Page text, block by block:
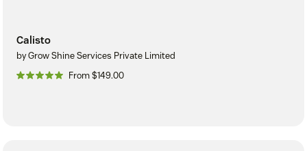
Calisto
by Grow Shine Services Private Limited
From $149.00